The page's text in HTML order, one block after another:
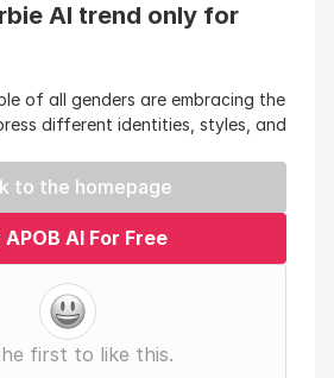
AI trend only for
of all genders are embracing the
different identities, styles, and
to the homepage
AI For Free
first to like this.